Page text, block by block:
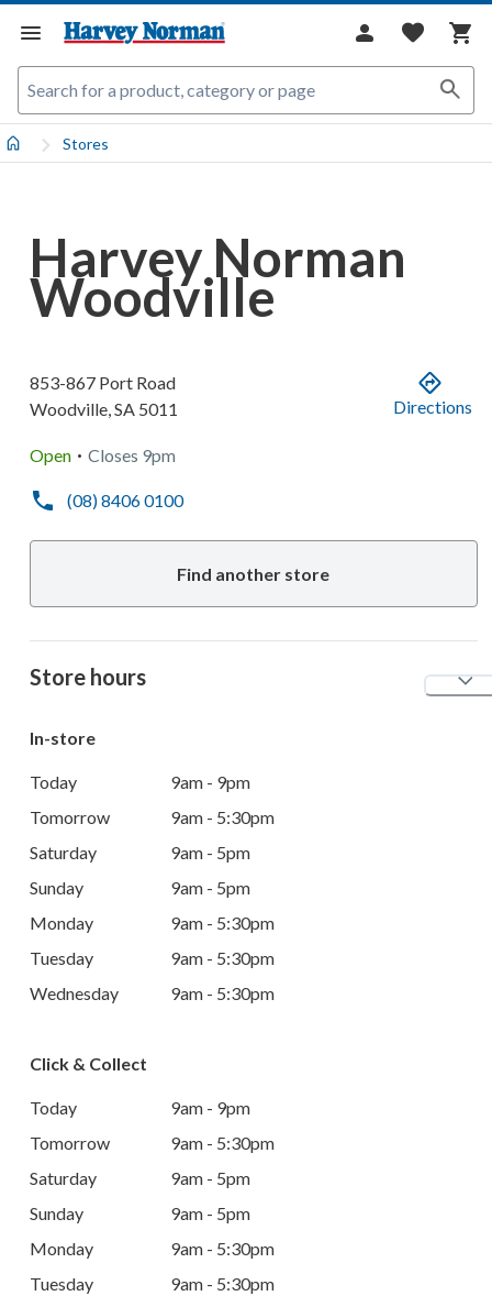
Stores
Harvey Norman
Woodville
853-867 Port Road
Woodville,SA 5011 Directions
Open . Closes 9pm
(08) 8406 0100
Find another store
Store hours
In-store
Today
9am - 9pm
Tomorrow
9am - 5:30pm
Saturday
9am - 5pm
Sunday
9am - 5pm
Monday
9am - 5:30pm
Tuesday
9am - 5:30pm
Wednesday
9am - 5:30pm
Click & Collect
Today
9am - 9pm
Tomorrow
9am - 5:30pm
Saturday
9am - 5pm
Sunday
9am - 5pm
Monday
9am - 5:30pm
Tuesday
9am - 5:30pm